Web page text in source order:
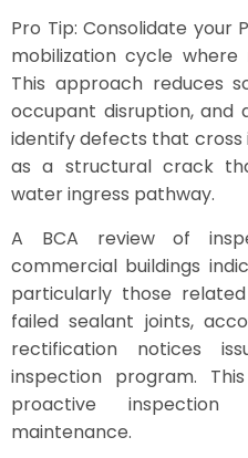
Pro Tip: Consolidate your
mobilization cycle where
This approach reduces
occupant disruption, and
identify defects that cross
as a structural crack
water ingress pathway.
A BCA review of
commercial buildings
particularly those
failed sealant joints,
rectification notices
inspection program.
proactive
maintenance.